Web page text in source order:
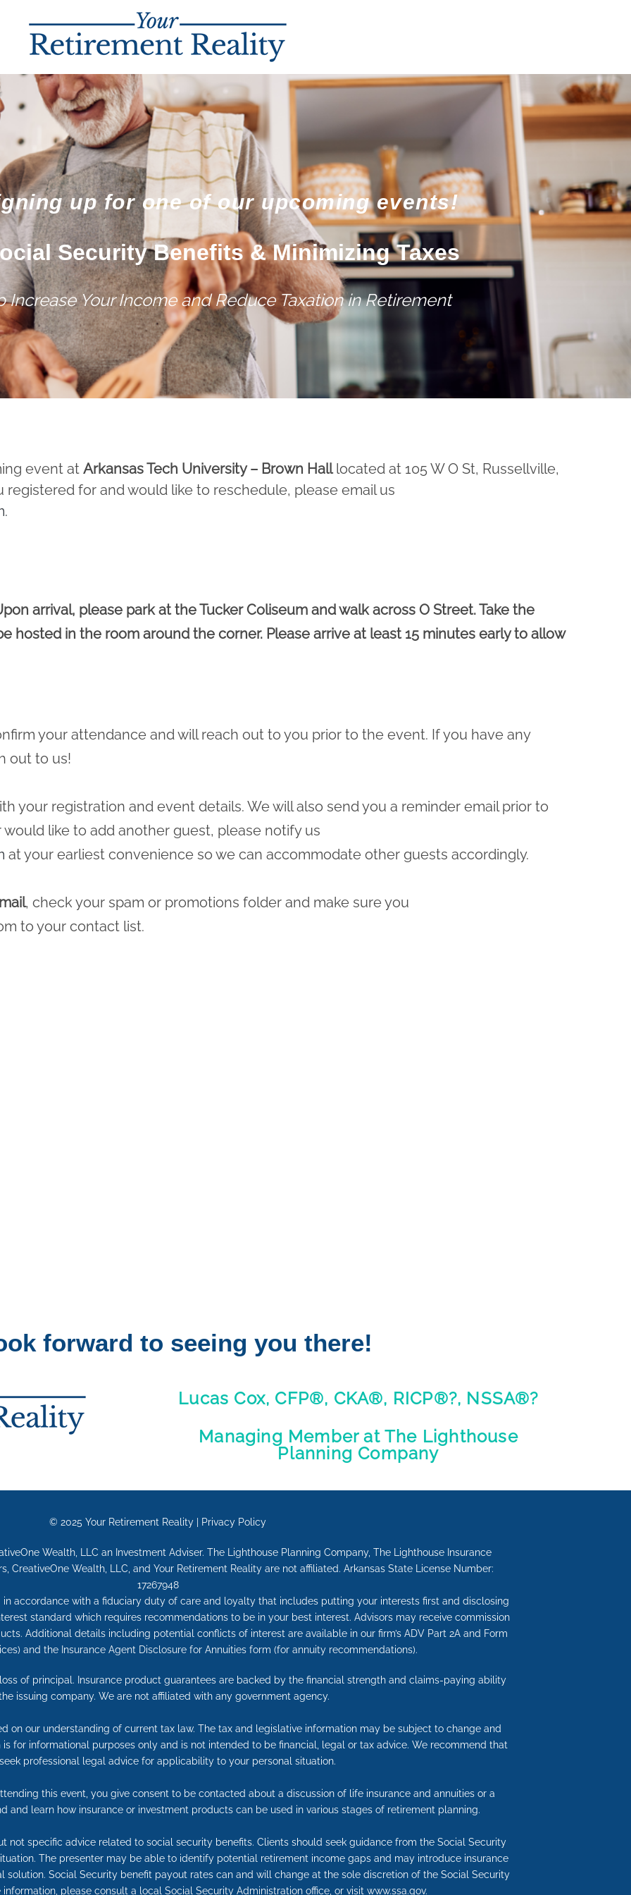
up for one of our upcoming events!
Security Benefits & Minimizing Taxes
Your Income and Reduce Taxation in Retirement
event at Arkansas Tech University – Brown Halllocated at 105 W O St, Russellville,
registered for and would like to reschedule, please email us
.
arrival, please park at the Tucker Coliseum and walk across O Street. Take the
hosted in the room around the corner. Please arrive at least 15 minutes early to allow
your attendance and will reach out to you prior to the event. If you have any
out to us!
your registration and event details. We will also send you a reminder email prior to
like to add another guest, please notify us
at your earliest convenience so we can accommodate other guests accordingly.
, check your spam or promotions folder and make sure you
to your contact list.
forward to seeing you there!
Lucas Cox, CFP®, CKA®, RICP®?, NSSA®?
Managing Member at The Lighthouse
Planning Company
© 2025 Your Retirement Reality Privacy Policy
Wealth, LLC an Investment Adviser. The Lighthouse Planning Company, The Lighthouse Insurance
CreativeOne Wealth, LLC, and Your Retirement Reality are not affiliated. Arkansas State License Number:
17267948
accordance with a fiduciary duty of care and loyalty that includes putting your interests first and disclosing
standard which requires recommendations to be in your best interest. Advisors may receive commission
Additional details including potential conflicts of interest are available in our firm’s ADV Part 2A and Form
and the Insurance Agent Disclosure for Annuities form (for annuity recommendations).
of principal. Insurance product guarantees are backed by the financial strength and claims-paying ability
issuing company. We are not affiliated with any government agency.
on our understanding of current tax law. The tax and legislative information may be subject to change and
for informational purposes only and is not intended to be financial, legal or tax advice. We recommend that
professional legal advice for applicability to your personal situation.
this event, you give consent to be contacted about a discussion of life insurance and annuities or a
and learn how insurance or investment products can be used in various stages of retirement planning.
not specific advice related to social security benefits. Clients should seek guidance from the Social Security
The presenter may be able to identify potential retirement income gaps and may introduce insurance
solution. Social Security benefit payout rates can and will change at the sole discretion of the Social Security
please consult a local Social Security Administration office, or visit www.ssa.gov.